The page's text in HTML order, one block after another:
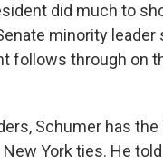
did much to
minority leader
follows through on
Schumer has
York ties. He